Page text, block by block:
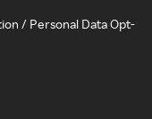
/ Personal Data Opt-